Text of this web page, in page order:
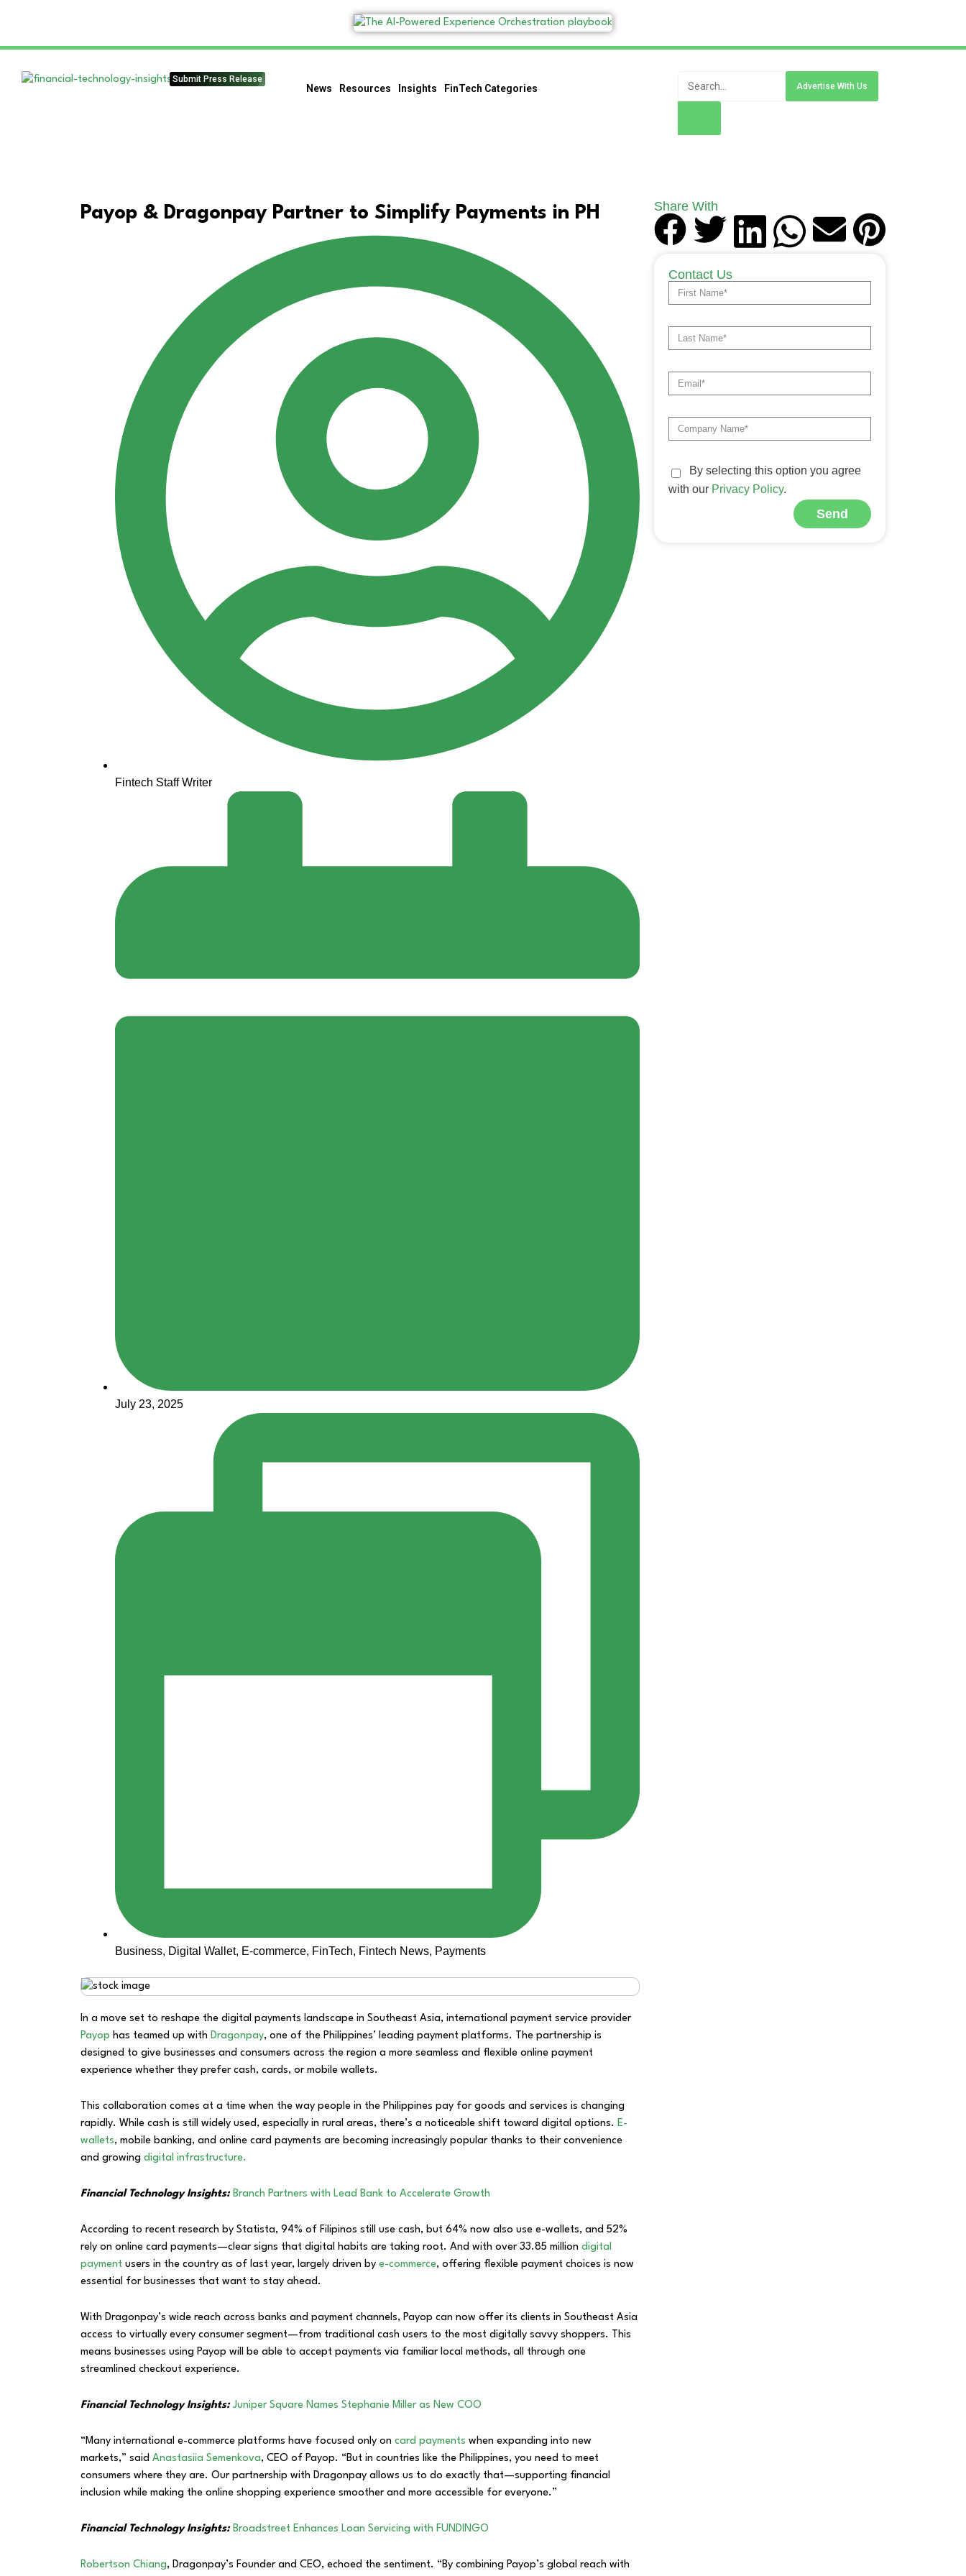
Submit Press Release
News Resources Insights FinTech Categories Advertise With Us
Payop & Dragonpay Partner to Simplify Payments in PH
Fintech Staff Writer
July 23, 2025
Business, Digital Wallet, E-commerce, FinTech, Fintech News, Payments
In a move set to reshape the digital payments landscape in Southeast Asia, international payment service provider
Payop has teamed up with Dragonpay, one of the Philippines’ leading payment platforms. The partnership is
designed to give businesses and consumers across the region a more seamless and flexible online payment
experience whether they prefer cash, cards, or mobile wallets.
This collaboration comes at a time when the way people in the Philippines pay for goods and services is changing
rapidly. While cash is still widely used, especially in rural areas, there’s a noticeable shift toward digital options. E-
wallets, mobile banking, and online card payments are becoming increasingly popular thanks to their convenience
and growing digital infrastructure.
Financial Technology Insights: Branch Partners with Lead Bank to Accelerate Growth
According to recent research by Statista, 94% of Filipinos still use cash, but 64% now also use e-wallets, and 52%
rely on online card payments—clear signs that digital habits are taking root. And with over 33.85 million digital
payment users in the country as of last year, largely driven by e-commerce, offering flexible payment choices is now
essential for businesses that want to stay ahead.
With Dragonpay’s wide reach across banks and payment channels, Payop can now offer its clients in Southeast Asia
access to virtually every consumer segment—from traditional cash users to the most digitally savvy shoppers. This
means businesses using Payop will be able to accept payments via familiar local methods, all through one
streamlined checkout experience.
Financial Technology Insights: Juniper Square Names Stephanie Miller as New COO
“Many international e-commerce platforms have focused only on card payments when expanding into new
markets,” said Anastasiia Semenkova, CEO of Payop. “But in countries like the Philippines, you need to meet
consumers where they are. Our partnership with Dragonpay allows us to do exactly that—supporting financial
inclusion while making the online shopping experience smoother and more accessible for everyone.”
Financial Technology Insights: Broadstreet Enhances Loan Servicing with FUNDINGO
Robertson Chiang, Dragonpay’s Founder and CEO, echoed the sentiment. “By combining Payop’s global reach with
Share With
Contact Us
By selecting this option you agree
with our Privacy Policy.
Send